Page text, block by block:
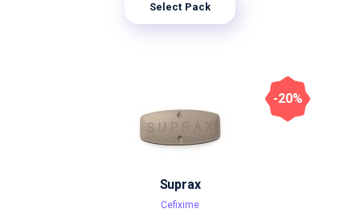
Select Pack
Suprax
Cefixime
-20%